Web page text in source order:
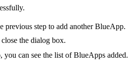
previous step to add another BlueApp.
the dialog box.
you can see the list of BlueApps added.